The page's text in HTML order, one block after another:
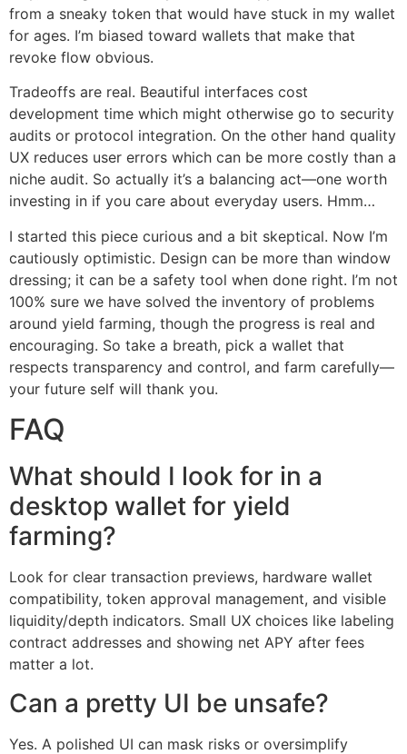
from a sneaky token that would have stuck in my wallet
for ages. I’m biased toward wallets that make that
revoke flow obvious.
Tradeoffs are real. Beautiful interfaces cost
development time which might otherwise go to security
audits or protocol integration. On the other hand quality
UX reduces user errors which can be more costly than a
niche audit. So actually it’s a balancing act—one worth
investing in if you care about everyday users. Hmm…
I started this piece curious and a bit skeptical. Now I’m
cautiously optimistic. Design can be more than window
dressing; it can be a safety tool when done right. I’m not
100% sure we have solved the inventory of problems
around yield farming, though the progress is real and
encouraging. So take a breath, pick a wallet that
respects transparency and control, and farm carefully—
your future self will thank you.
FAQ
What should I look for in a
desktop wallet for yield
farming?
Look for clear transaction previews, hardware wallet
compatibility, token approval management, and visible
liquidity/depth indicators. Small UX choices like labeling
contract addresses and showing net APY after fees
matter a lot.
Can a pretty UI be unsafe?
Yes. A polished UI can mask risks or oversimplify